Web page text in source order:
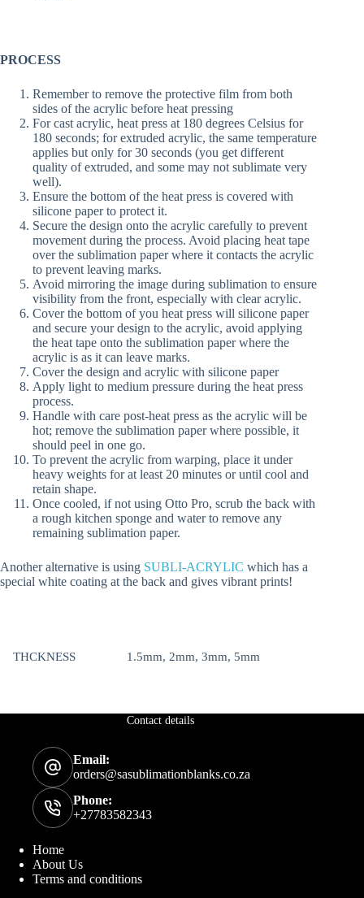
PROCESS
Remember to remove the protective film from both
sides of the acrylic before heat pressing
For cast acrylic, heat press at 180 degrees Celsius for
180 seconds; for extruded acrylic, the same temperature
applies but only for 30 seconds (you get different
quality of extruded, and some may not sublimate very
well).
Ensure the bottom of the heat press is covered with
silicone paper to protect it.
Secure the design onto the acrylic carefully to prevent
movement during the process. Avoid placing heat tape
over the sublimation paper where it contacts the acrylic
to prevent leaving marks.
Avoid mirroring the image during sublimation to ensure
visibility from the front, especially with clear acrylic.
Cover the bottom of you heat press will silicone paper
and secure your design to the acrylic, avoid applying
the heat tape onto the sublimation paper where the
acrylic is as it can leave marks.
Cover the design and acrylic with silicone paper
Apply light to medium pressure during the heat press
process.
Handle with care post-heat press as the acrylic will be
hot; remove the sublimation paper where possible, it
should peel in one go.
To prevent the acrylic from warping, place it under
heavy weights for at least 20 minutes or until cool and
retain shape.
Once cooled, if not using Otto Pro, scrub the back with
a rough kitchen sponge and water to remove any
remaining sublimation paper.
Another alternative is using SUBLI-ACRYLIC which has a
special white coating at the back and gives vibrant prints!
THCKNESS 1.5mm, 2mm, 3mm, 5mm
Contact details
Email:
orders@sasublimationblanks.co.za
Phone:
+27783582343
Home
About Us
Terms and conditions